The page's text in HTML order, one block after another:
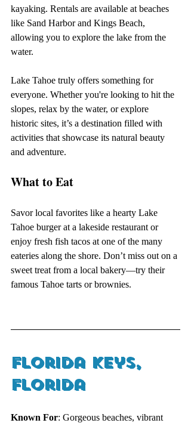
kayaking. Rentals are available at beaches
like Sand Harbor and Kings Beach,
allowing you to explore the lake from the
water.
Lake Tahoe truly offers something for
everyone. Whether you're looking to hit the
slopes, relax by the water, or explore
historic sites, it’s a destination filled with
activities that showcase its natural beauty
and adventure.
What to Eat
Savor local favorites like a hearty Lake
Tahoe burger at a lakeside restaurant or
enjoy fresh fish tacos at one of the many
eateries along the shore. Don’t miss out on a
sweet treat from a local bakery—try their
famous Tahoe tarts or brownies.
Florida Keys,
Florida
Known For: Gorgeous beaches, vibrant